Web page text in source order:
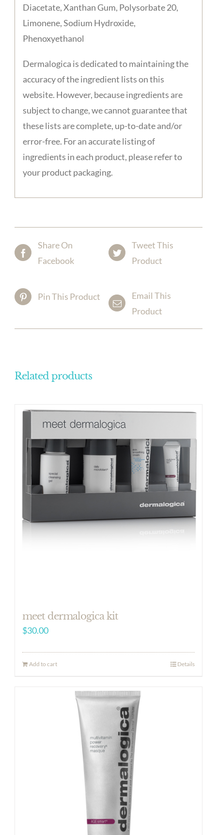
Diacetate, Xanthan Gum, Polysorbate 20,
Limonene, Sodium Hydroxide,
Phenoxyethanol
Dermalogica is dedicated to maintaining the
accuracy of the ingredient lists on this
website. However, because ingredients are
subject to change, we cannot guarantee that
these lists are complete, up-to-date and/or
error-free. For an accurate listing of
ingredients in each product, please refer to
your product packaging.
Share On
Facebook
Tweet This
Product
Pin This Product
Email This
Product
Related products
meet dermalogica kit
$30.00
Add to cart Details